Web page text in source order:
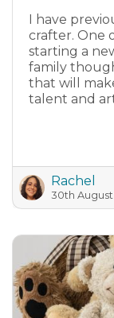
I have
crafter. One
starting a
family
that will
talent and
Rachel
30th